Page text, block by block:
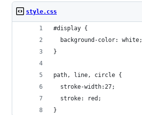
style.css
#display {
  background-color: white;
}
path, line, circle {
  stroke-width:27;
  stroke: red;
}